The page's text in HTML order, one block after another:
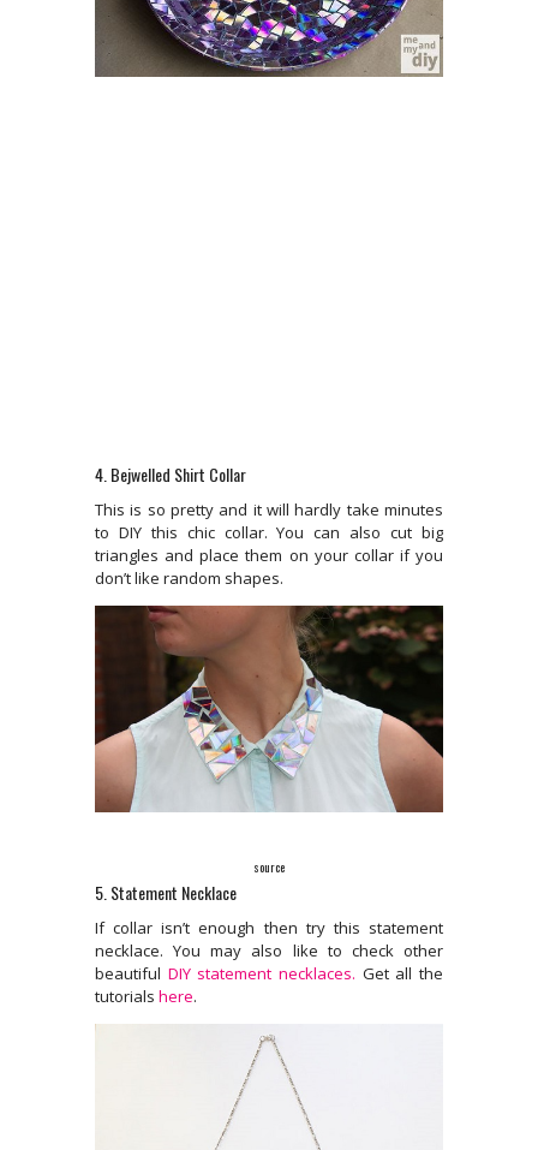
4. Bejwelled Shirt Collar
This is so pretty and it will hardly take minutes
to DIY this chic collar. You can also cut big
triangles and place them on your collar if you
don’t like random shapes.
source
5. Statement Necklace
If collar isn’t enough then try this statement
necklace. You may also like to check other
beautiful DIY statement necklaces. Get all the
tutorials here.